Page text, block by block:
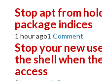
Stop apt from
package indices
1 hour ago1 Comment
Stop your new
the shell when
access